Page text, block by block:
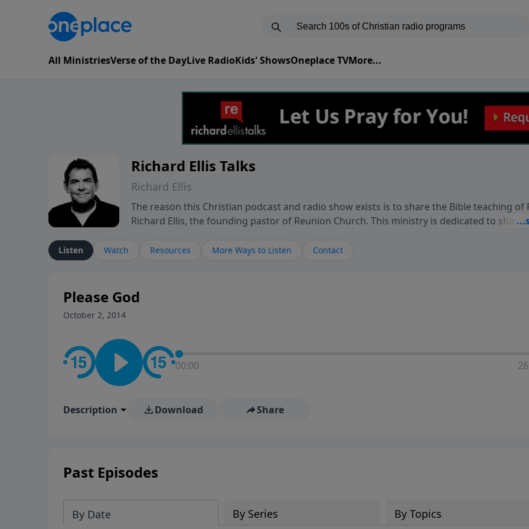
All MinistriesVerse of the DayLive RadioKids' ShowsOneplace TVMore...
Richard Ellis Talks
Richard Ellis
The reason this Christian podcast and radio show exists is to share the Bible teaching of
Richard Ellis, the founding pastor of Reunion Church. This ministry is dedicated to
Richard talk, feel God, and grow your faith. If you want to get to know Him better, we'd
conversation going!
Listen Watch Resources More Ways to Listen Contact
Please God
October 2, 2014
00:00
Description Download Share
Past Episodes
By Date By Series By Topics